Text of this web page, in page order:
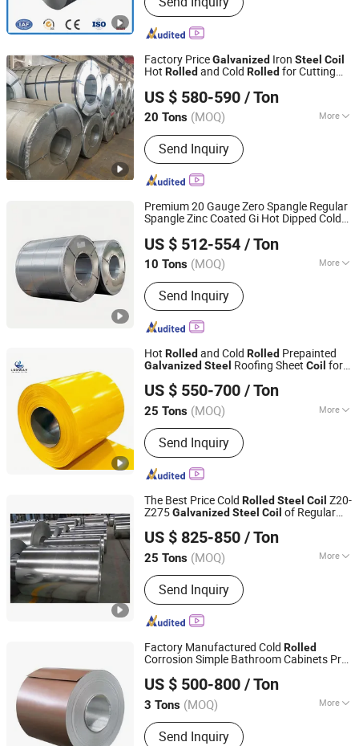
Factory PriceGalvanized Iron Steel Coil
Hot Rolled and Cold Rolled for Cutting
US $ 580-590 / Ton
20 Tons (MOQ) More
Standard :ASTM, JIS, GB, AISI, DIN, BS
Send Inquiry
Topregal (tianjin) Industrial Co., Ltd.
Tianjin, China
Since 2025
Premium 20 Gauge Zero Spangle Regular
Spangle Zinc Coated Gi Hot Dipped Cold
Construction & Decoration
US $ 512-554 / Ton
10 Tons (MOQ) More
Main Products:Galvanized Steel,
Galvalume Steel, PPGI Steel, PPGL
Steel, Stainless Steel, Roofing Sheet,
Steel Sections, Steel Pipes
Send Inquiry
TXD Steel Group Co., Ltd.
Shandong, China
Since 2026
Hot Rolled and Cold Rolled Prepainted
Galvanized Steel Roofing Sheet Coil for
US $ 550-700 / Ton
25 Tons (MOQ) More
Standard :ASTM, JIS, GB, AISI, DIN, BS
Send Inquiry
LUXWAY INDUSTRY CO.,LTD
Shandong, China
Since 2026
The Best Price Cold Rolled Steel Coil Z20-
Z275Galvanized Steel Coil of Regular
US $ 825-850 / Ton
25 Tons (MOQ) More
Main Products:Galvanized Steel Coil,
Prepainted Steel Coil, Roofing Sheet,
Steel Coil, Steel Sheet, Steel Strip,
Corrugated Roofing Sheet, Galvalume
Steel Coil, Tinplate
Send Inquiry
Shandong Sino Steel Co., Ltd.
Shandong, China
Since 2014
Factory Manufactured Cold Rolled
Corrosion Simple Bathroom Cabinets Pre-
Material
US $ 500-800 / Ton
3 Tons (MOQ) More
Application :Flange Plate
Send Inquiry
Foshan Gangjiang Technology Co., Ltd
Guangdong, China
Since 2025